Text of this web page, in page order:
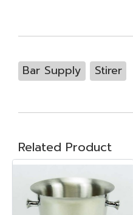
Bar Supply Stirer
Related Product